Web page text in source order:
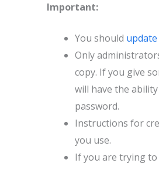
Important:
You should
Only administrator
copy. If you give
will have the
password.
Instructions for
you use.
If you are trying